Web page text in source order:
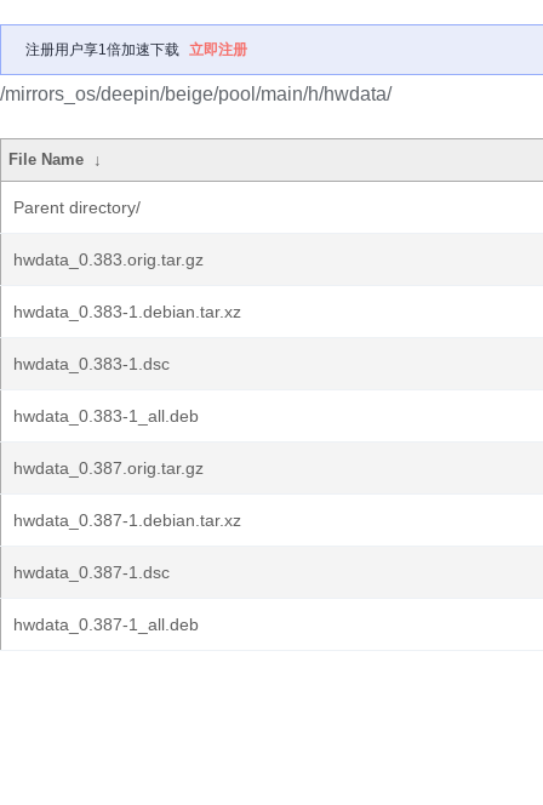
注册用户享1倍加速下载 立即注册
/mirrors_os/deepin/beige/pool/main/h/hwdata/
File Name ↓
Parent directory/
hwdata_0.383.orig.tar.gz
hwdata_0.383-1.debian.tar.xz
hwdata_0.383-1.dsc
hwdata_0.383-1_all.deb
hwdata_0.387.orig.tar.gz
hwdata_0.387-1.debian.tar.xz
hwdata_0.387-1.dsc
hwdata_0.387-1_all.deb